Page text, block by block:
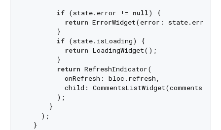
if (state.error != null) {
return ErrorWidget(error: state.error);
        }
if (state.isLoading) {
return LoadingWidget();
        }
return RefreshIndicator(
          onRefresh: bloc.refresh,
child: CommentsListWidget(comments:
        );
      }
    );
  }